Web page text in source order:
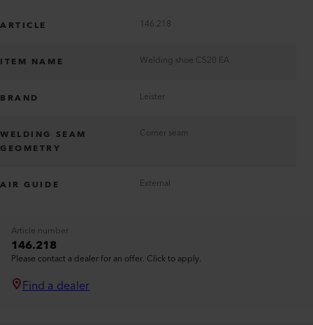
ARTICLE 146.218
ITEM NAME Welding shoe CS20 EA
BRAND Leister
WELDING SEAM
GEOMETRY
Corner seam
AIR GUIDE External
Article number
146.218
Please contact a dealer for an offer. Click to apply.
Find a dealer